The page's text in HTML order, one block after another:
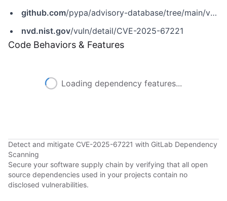
github.com/pypa/advisory-database/tree/main/vulns/orjson/PYSEC-2026-107.yaml
nvd.nist.gov/vuln/detail/CVE-2025-67221
Code Behaviors & Features
Loading dependency features...
Detect and mitigate CVE-2025-67221 with GitLab Dependency
Scanning
Secure your software supply chain by verifying that all open
source dependencies used in your projects contain no
disclosed vulnerabilities.